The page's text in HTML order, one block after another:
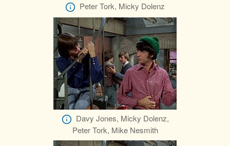
Peter Tork, Micky Dolenz
Davy Jones, Micky Dolenz,
Peter Tork, Mike Nesmith